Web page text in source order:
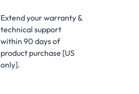
Extend your warranty &
technical support
within 90 days of
product purchase [US
only].